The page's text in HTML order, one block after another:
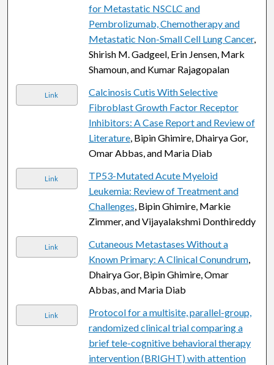
for Metastatic NSCLC and
Pembrolizumab, Chemotherapy and
Metastatic Non-Small Cell Lung Cancer,
Shirish M. Gadgeel, Erin Jensen, Mark
Shamoun, and Kumar Rajagopalan
Link
Calcinosis Cutis With Selective
Fibroblast Growth Factor Receptor
Inhibitors: A Case Report and Review of
Literature, Bipin Ghimire, Dhairya Gor,
Omar Abbas, and Maria Diab
Link
TP53-Mutated Acute Myeloid
Leukemia: Review of Treatment and
Challenges, Bipin Ghimire, Markie
Zimmer, and Vijayalakshmi Donthireddy
Link
Cutaneous Metastases Without a
Known Primary: A Clinical Conundrum,
Dhairya Gor, Bipin Ghimire, Omar
Abbas, and Maria Diab
Link
Protocol for a multisite, parallel-group,
randomized clinical trial comparing a
brief tele-cognitive behavioral therapy
intervention (BRIGHT) with attention